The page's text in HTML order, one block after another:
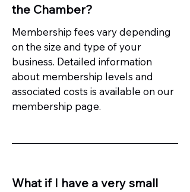
the Chamber?
Membership fees vary depending
on the size and type of your
business. Detailed information
about membership levels and
associated costs is available on our
membership page.
What if I have a very small